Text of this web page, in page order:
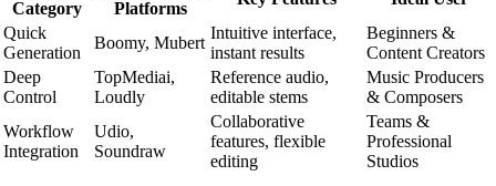
Category
Platforms
Quick
Generation
Boomy, Mubert
Intuitive interface,
instant results
Beginners &
Content Creators
Deep
Control
TopMediai,
Loudly
Reference audio,
editable stems
Music Producers
& Composers
Workflow
Integration
Udio,
Soundraw
Collaborative
features, flexible
editing
Teams &
Professional
Studios